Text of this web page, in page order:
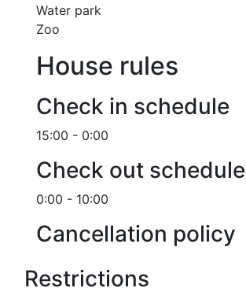
Water park
Zoo
House rules
Check in schedule
15:00 - 0:00
Check out schedule
0:00 - 10:00
Cancellation policy
Restrictions